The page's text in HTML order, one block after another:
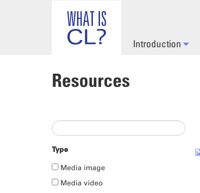
Introduction
Resources
Type
Media image
Media video